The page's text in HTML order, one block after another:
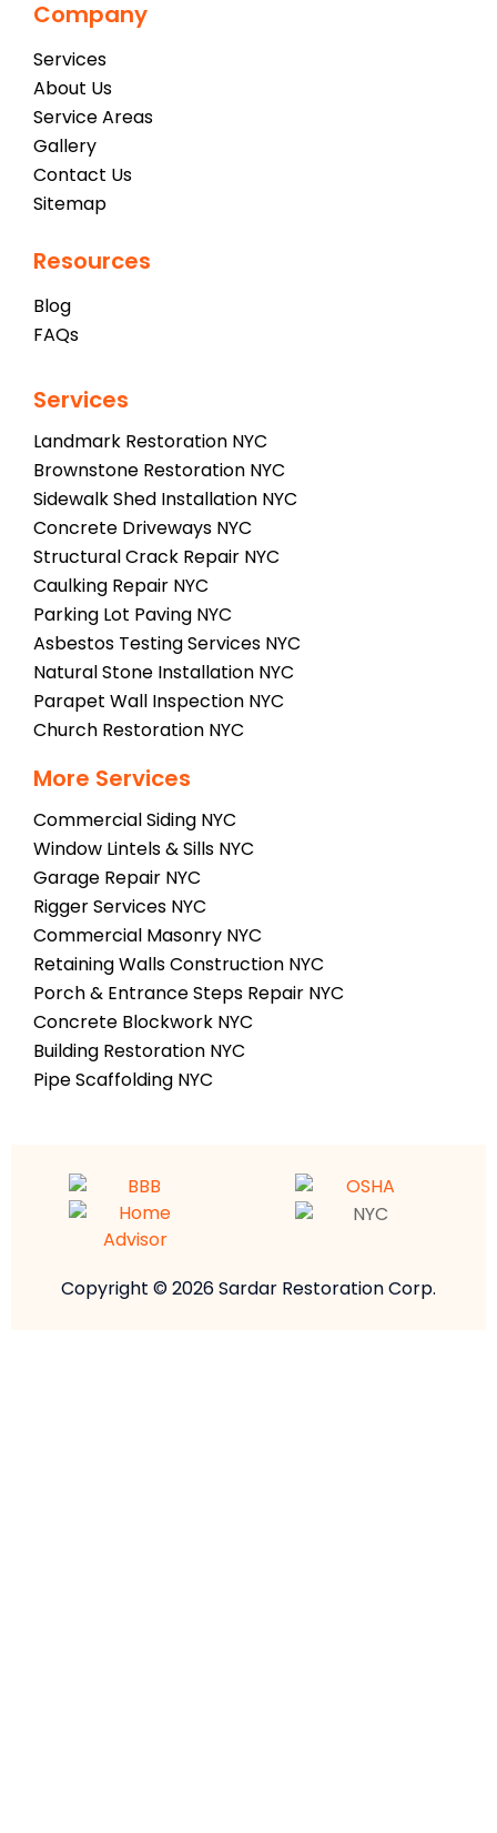
Company
Services
About Us
Service Areas
Gallery
Contact Us
Sitemap
Resources
Blog
FAQs
Services
Landmark Restoration NYC
Brownstone Restoration NYC
Sidewalk Shed Installation NYC
Concrete Driveways NYC
Structural Crack Repair NYC
Caulking Repair NYC
Parking Lot Paving NYC
Asbestos Testing Services NYC
Natural Stone Installation NYC
Parapet Wall Inspection NYC
Church Restoration NYC
More Services
Commercial Siding NYC
Window Lintels & Sills NYC
Garage Repair NYC
Rigger Services NYC
Commercial Masonry NYC
Retaining Walls Construction NYC
Porch & Entrance Steps Repair NYC
Concrete Blockwork NYC
Building Restoration NYC
Pipe Scaffolding NYC
Copyright © 2026 Sardar Restoration Corp.